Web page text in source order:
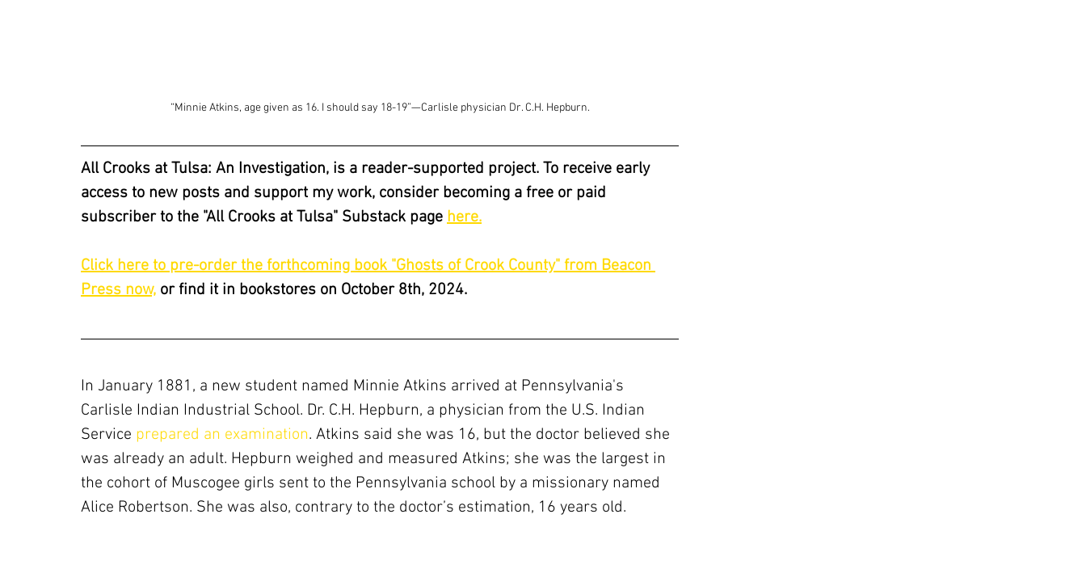
“Minnie Atkins, age given as 16. I should say 18-19”—Carlisle physician Dr. C.H. Hepburn.
All Crooks at Tulsa: An Investigation, is a reader-supported project. To receive early
access to new posts and support my work, consider becoming a free or paid
subscriber to the "All Crooks at Tulsa" Substack page here.
Click here to pre-order the forthcoming book "Ghosts of Crook County" from Beacon
Press now, or find it in bookstores on October 8th, 2024.
In January 1881, a new student named Minnie Atkins arrived at Pennsylvania's
Carlisle Indian Industrial School. Dr. C.H. Hepburn, a physician from the U.S. Indian
Service prepared an examination. Atkins said she was 16, but the doctor believed she
was already an adult. Hepburn weighed and measured Atkins; she was the largest in
the cohort of Muscogee girls sent to the Pennsylvania school by a missionary named
Alice Robertson. She was also, contrary to the doctor’s estimation, 16 years old.